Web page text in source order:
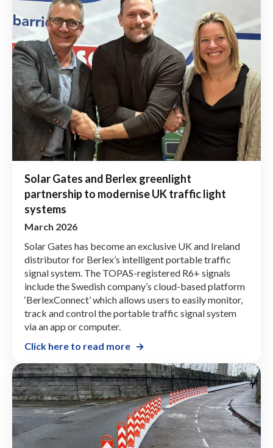
Solar Gates and Berlex greenlight
partnership to modernise UK traffic light
systems
March 2026
Solar Gates has become an exclusive UK and Ireland
distributor for Berlex’s intelligent portable traffic
signal system. The TOPAS-registered R6+ signals
include the Swedish company’s cloud-based platform
‘BerlexConnect’ which allows users to easily monitor,
track and control the portable traffic signal system
via an app or computer.
Click here to read more